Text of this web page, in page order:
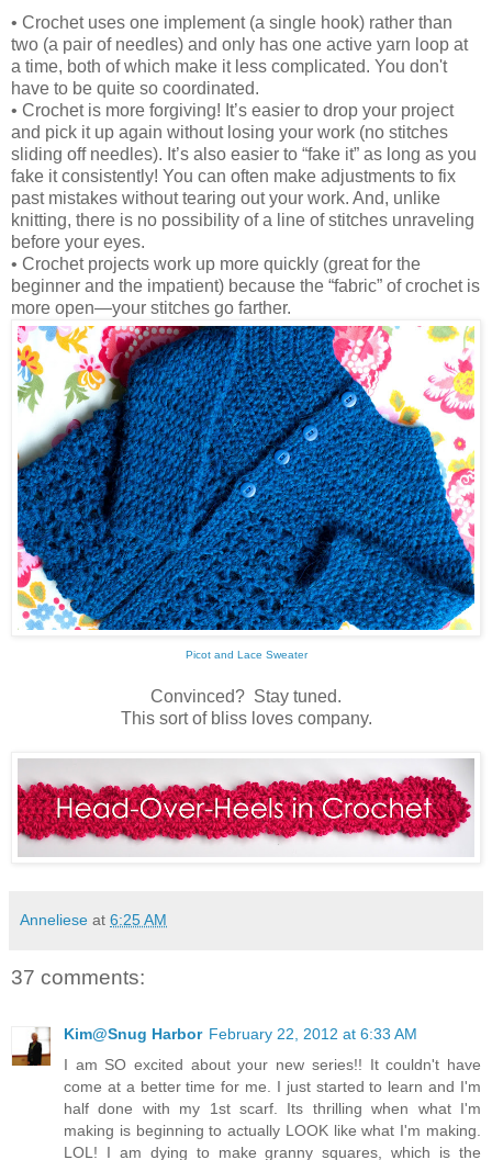
• Crochet uses one implement (a single hook) rather than
two (a pair of needles) and only has one active yarn loop at
a time, both of which make it less complicated. You don't
have to be quite so coordinated.
• Crochet is more forgiving! It’s easier to drop your project
and pick it up again without losing your work (no stitches
sliding off needles). It’s also easier to “fake it” as long as you
fake it consistently! You can often make adjustments to fix
past mistakes without tearing out your work. And, unlike
knitting, there is no possibility of a line of stitches unraveling
before your eyes.
• Crochet projects work up more quickly (great for the
beginner and the impatient) because the “fabric” of crochet is
more open—your stitches go farther.
Picot and Lace Sweater
Convinced? Stay tuned.
This sort of bliss loves company.
Anneliese at 6:25 AM
37 comments:
Kim@Snug Harbor February 22, 2012 at 6:33 AM
I am SO excited about your new series!! It couldn't have
come at a better time for me. I just started to learn and I'm
half done with my 1st scarf. Its thrilling when what I'm
making is beginning to actually LOOK like what I'm making.
LOL! I am dying to make granny squares, which is the